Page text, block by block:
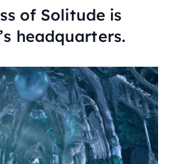
of Solitude is
headquarters.